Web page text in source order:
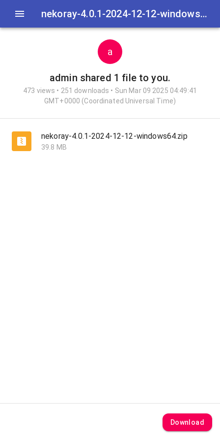
nekoray-4.0.1-2024-12-12-windows64.zip
a
admin shared 1 file to you.
473 views • 251 downloads • Sun Mar 09 2025 04:49:41
GMT+0000 (Coordinated Universal Time)
nekoray-4.0.1-2024-12-12-windows64.zip
39.8 MB
Download